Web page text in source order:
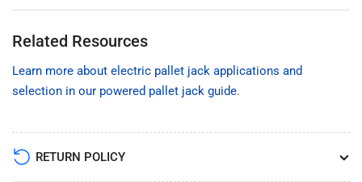
Related Resources
Learn more about electric pallet jack applications and
selection in our powered pallet jack guide.
RETURN POLICY